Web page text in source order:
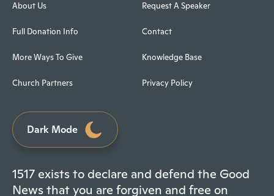
About Us
Full Donation Info
More Ways To Give
Church Partners
Request A Speaker
Contact
Knowledge Base
Privacy Policy
Dark Mode
1517 exists to declare and defend the Good
News that you are forgiven and free on